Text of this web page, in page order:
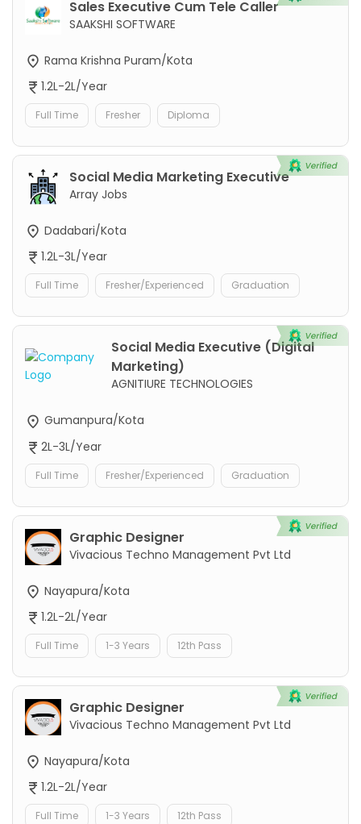
Sales Executive Cum Tele Caller
SAAKSHI SOFTWARE
Rama Krishna Puram/Kota
1.2L-2L/Year
Full Time Fresher Diploma
Social Media Marketing Executive
Array Jobs
Dadabari/Kota
1.2L-3L/Year
Full Time Fresher/Experienced Graduation
Social Media Executive (Digital
Marketing)
AGNITIURE TECHNOLOGIES
Gumanpura/Kota
2L-3L/Year
Full Time Fresher/Experienced Graduation
Graphic Designer
Vivacious Techno Management Pvt Ltd
Nayapura/Kota
1.2L-2L/Year
Full Time 1-3 Years 12th Pass
Graphic Designer
Vivacious Techno Management Pvt Ltd
Nayapura/Kota
1.2L-2L/Year
Full Time 1-3 Years 12th Pass